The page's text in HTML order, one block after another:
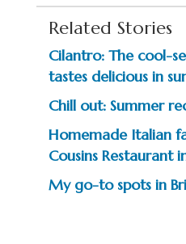
Related Stories
Cilantro: The cool-
tastes delicious in
Chill out: Summer
Homemade Italian
Cousins Restaurant
My go-to spots in